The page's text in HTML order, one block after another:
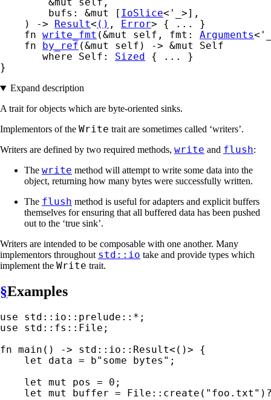
        &mut self,
        bufs: &mut [
IoSlice<'_>],
    ) ->
Result< () , Error
    fn
write_fmt (&mut self, fmt: Arguments
    fn
by_ref (&mut self) -> &mut Self
where Self: Sized
{ ... }
}
Expand description
A trait for objects which are byte-oriented sinks.
Implementors of the Write trait are sometimes called ‘writers’.
Writers are defined by two required methods, write and flush:
The write method will attempt to write some data into the
object, returning how many bytes were successfully written.
The flush method is useful for adapters and explicit buffers
themselves for ensuring that all buffered data has been pushed
out to the ‘true sink’.
Writers are intended to be composable with one another. Many
implementors throughout std::io take and provide types which
implement the Write trait.
§Examples
use std::io::prelude:: *
use std::fs::File;
fn main() -> std::io::Result<()> {
let data = b"some bytes" ;
let mut pos = 0 ;
let mut buffer = File::create( "foo.txt" )